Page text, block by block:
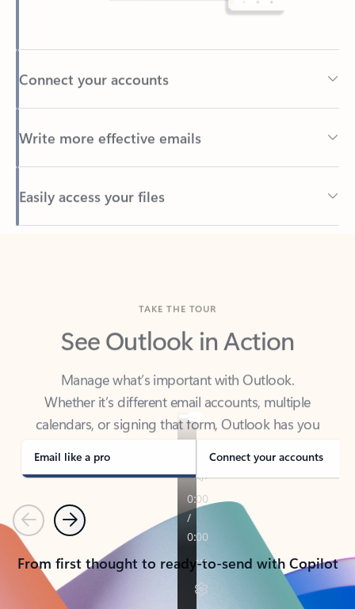
Connect your accounts
Write more effective emails
Easily access your files
Back to tabs
See Outlook in Action
Manage what’s important with Outlook.
Whether it’s different email accounts, multiple
calendars, or signing that form, Outlook has you
covered - at home, for work, or on-the-go.
Email like a pro Connect your accounts
PreviousNext
From first thought to ready-to-send with Copilot